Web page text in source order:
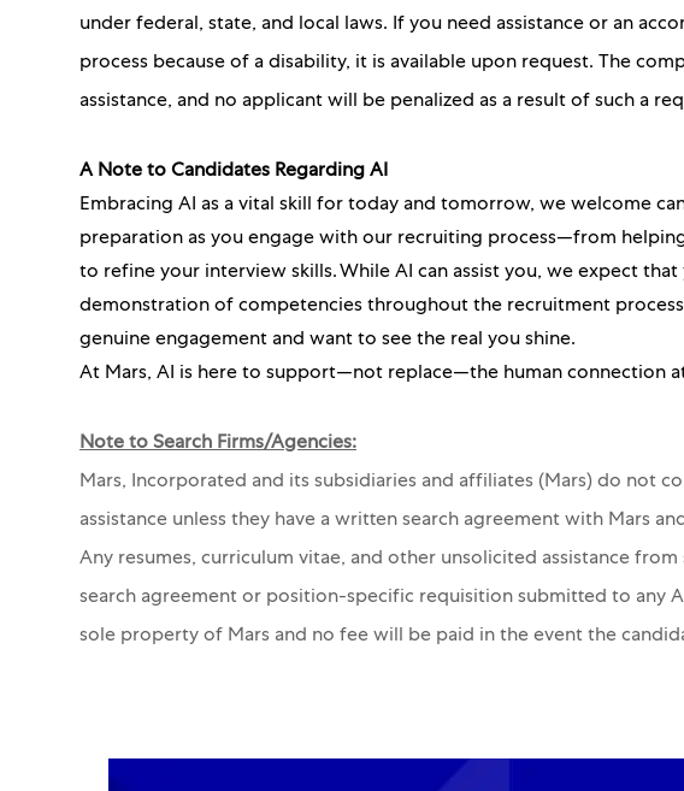
under federal, state, and local laws. If you need assistance or an
process because of a disability, it is available upon request. The
assistance, and no applicant will be penalized as a result of such a
A Note to Candidates Regarding AI
Embracing AI as a vital skill for today and tomorrow, we welcome
preparation as you engage with our recruiting process—from
to refine your interview skills. While AI can assist you, we expect that
demonstration of competencies throughout the recruitment
genuine engagement and want to see the real you shine.
At Mars, AI is here to support—not replace—the human connection
Note to Search Firms/Agencies:
Mars, Incorporated and its subsidiaries and affiliates (Mars) do not
assistance unless they have a written search agreement with Mars
Any resumes, curriculum vitae, and other unsolicited assistance
search agreement or position-specific requisition submitted to any
sole property of Mars and no fee will be paid in the event the